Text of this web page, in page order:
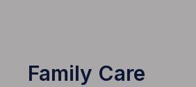
Family Care